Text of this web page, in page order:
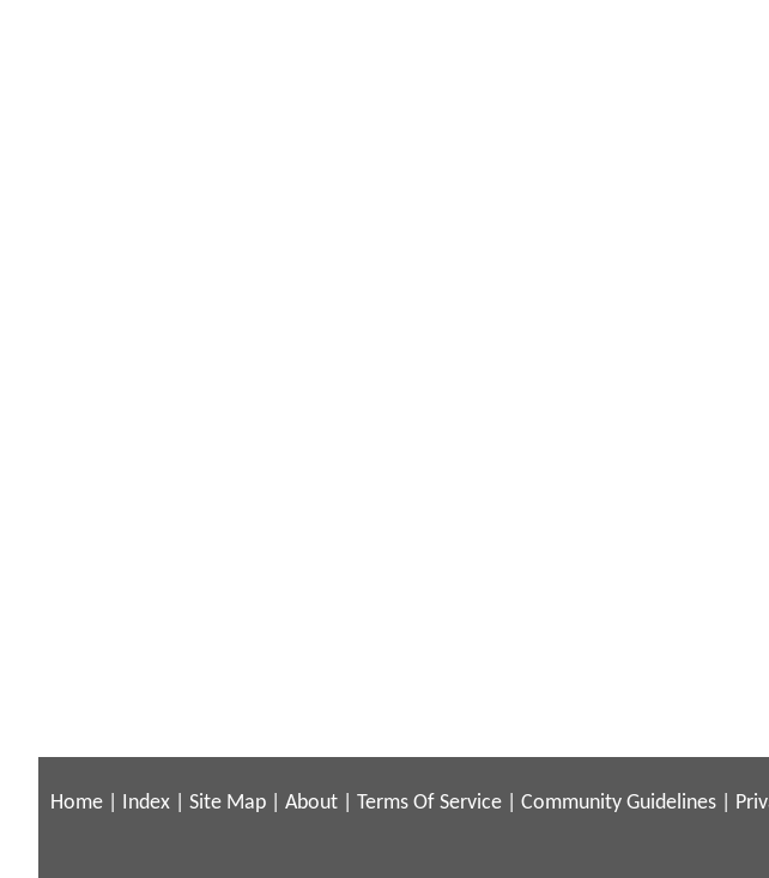
Home Index Site Map About Terms Of Service Community Guidelines